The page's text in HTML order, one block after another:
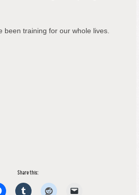
been training for our whole lives.
Share this: